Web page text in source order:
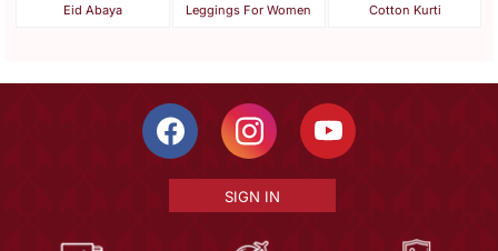
Eid Abaya Leggings For Women Cotton Kurti
SIGN IN